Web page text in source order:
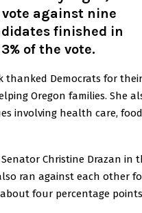
against nine
finished in
of the vote.
thanked Democrats for their
Oregon families. She
involving health care, food
Christine Drazan in
ran against each other
four percentage